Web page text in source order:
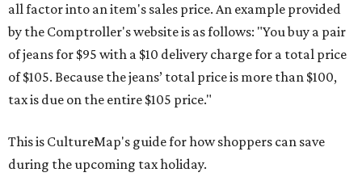
all factor into an item's sales price. An example provided
by the Comptroller's website is as follows: "You buy a pair
of jeans for $95 with a $10 delivery charge for a total price
of $105. Because the jeans’ total price is more than $100,
tax is due on the entire $105 price."
This is CultureMap's guide for how shoppers can save
during the upcoming tax holiday.